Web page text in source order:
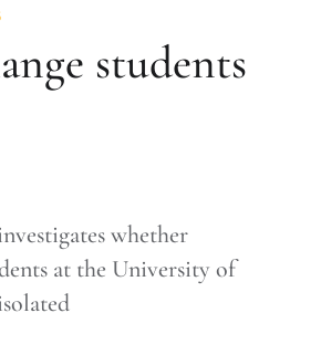
students
whether
at the University of